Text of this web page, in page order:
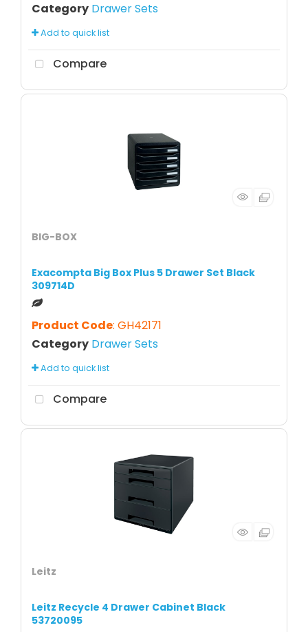
Category Drawer Sets
Add to quick list
Compare
BIG-BOX
Exacompta Big Box Plus 5 Drawer Set Black
309714D
Product Code: GH42171
Category Drawer Sets
Add to quick list
Compare
Leitz
Leitz Recycle 4 Drawer Cabinet Black
53720095